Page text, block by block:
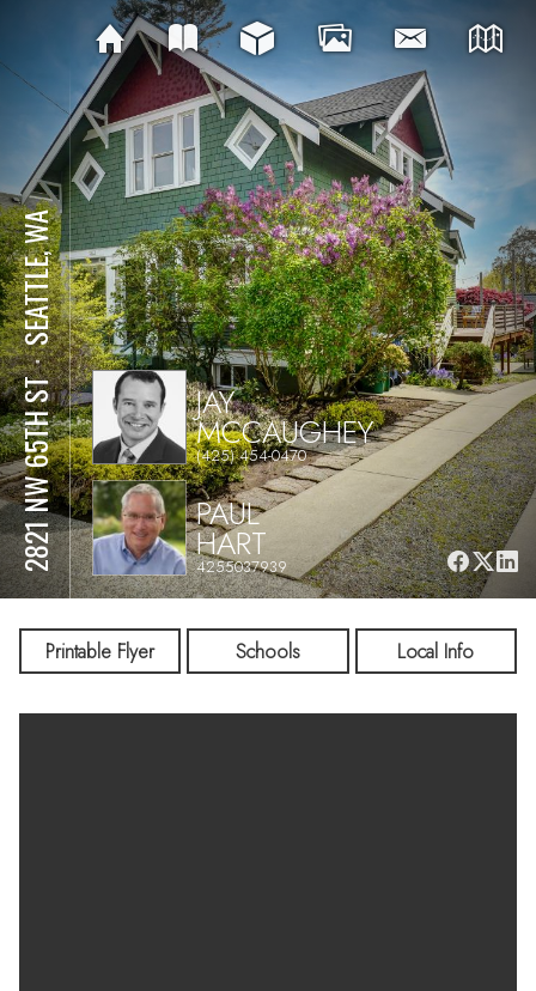
2821 NW 65TH ST
⋅
SEATTLE, WA
JAY
MCCAUGHEY
(425) 454-0470
PAUL
HART
4255037939
Printable Flyer Schools Local Info